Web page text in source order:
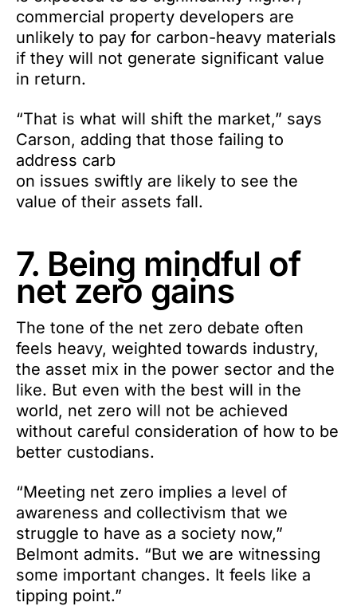
commercial property developers are
unlikely to pay for carbon-heavy materials
if they will not generate significant value
in return.
“That is what will shift the market,” says
Carson, adding that those failing to
address carb
on issues swiftly are likely to see the
value of their assets fall.
7. Being mindful of
net zero gains
The tone of the net zero debate often
feels heavy, weighted towards industry,
the asset mix in the power sector and the
like. But even with the best will in the
world, net zero will not be achieved
without careful consideration of how to be
better custodians.
“Meeting net zero implies a level of
awareness and collectivism that we
struggle to have as a society now,”
Belmont admits. “But we are witnessing
some important changes. It feels like a
tipping point.”